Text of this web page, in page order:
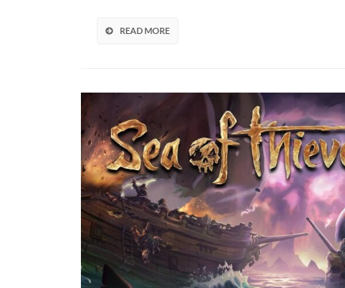
READ MORE